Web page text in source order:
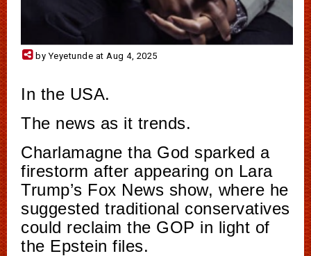
by Yeyetunde at Aug 4, 2025
In the USA.
The news as it trends.
Charlamagne tha God sparked a
firestorm after appearing on Lara
Trump’s Fox News show, where he
suggested traditional conservatives
could reclaim the GOP in light of
the Epstein files.